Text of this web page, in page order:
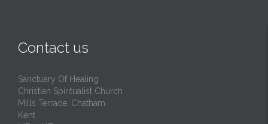
Contact us
Sanctuary Of Healing
Christian Spiritualist Church
Mills Terrace, Chatham
Kent